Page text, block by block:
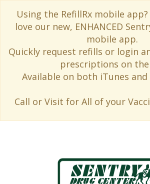
Using the RefillRx mobile
love our new, ENHANCED
mobile app.
Quickly request refills or login
prescriptions on the
Available on both iTunes and
Call or Visit for All of your